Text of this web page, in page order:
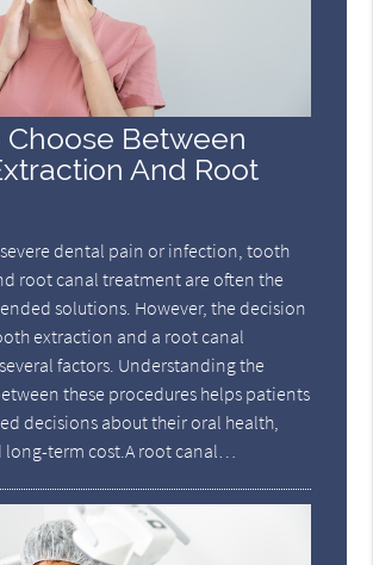
Choose Between
And Root
dental pain or infection, tooth
root canal treatment are often the
solutions. However, the decision
extraction and a root canal
factors. Understanding the
these procedures helps patients
decisions about their oral health,
term cost.A root canal…